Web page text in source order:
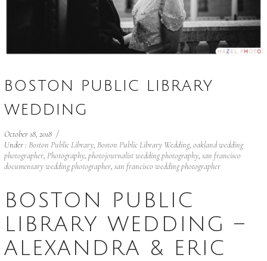
BOSTON PUBLIC LIBRARY
WEDDING
October 18, 2018 /
Under : Boston Public Library, Boston Public Library Wedding, oakland wedding
photographer, Photography, photojournalist wedding photography, san francisco
documentary wedding photographer, san francisco wedding photographer
BOSTON PUBLIC
LIBRARY WEDDING –
ALEXANDRA & ERIC